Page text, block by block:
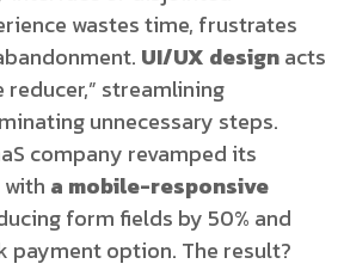
wastes time, frustrates
UI/UX designacts
reducer,” streamlining
unnecessary steps.
company revamped its
a mobile-responsive
form fields by 50% and
payment option. The result?